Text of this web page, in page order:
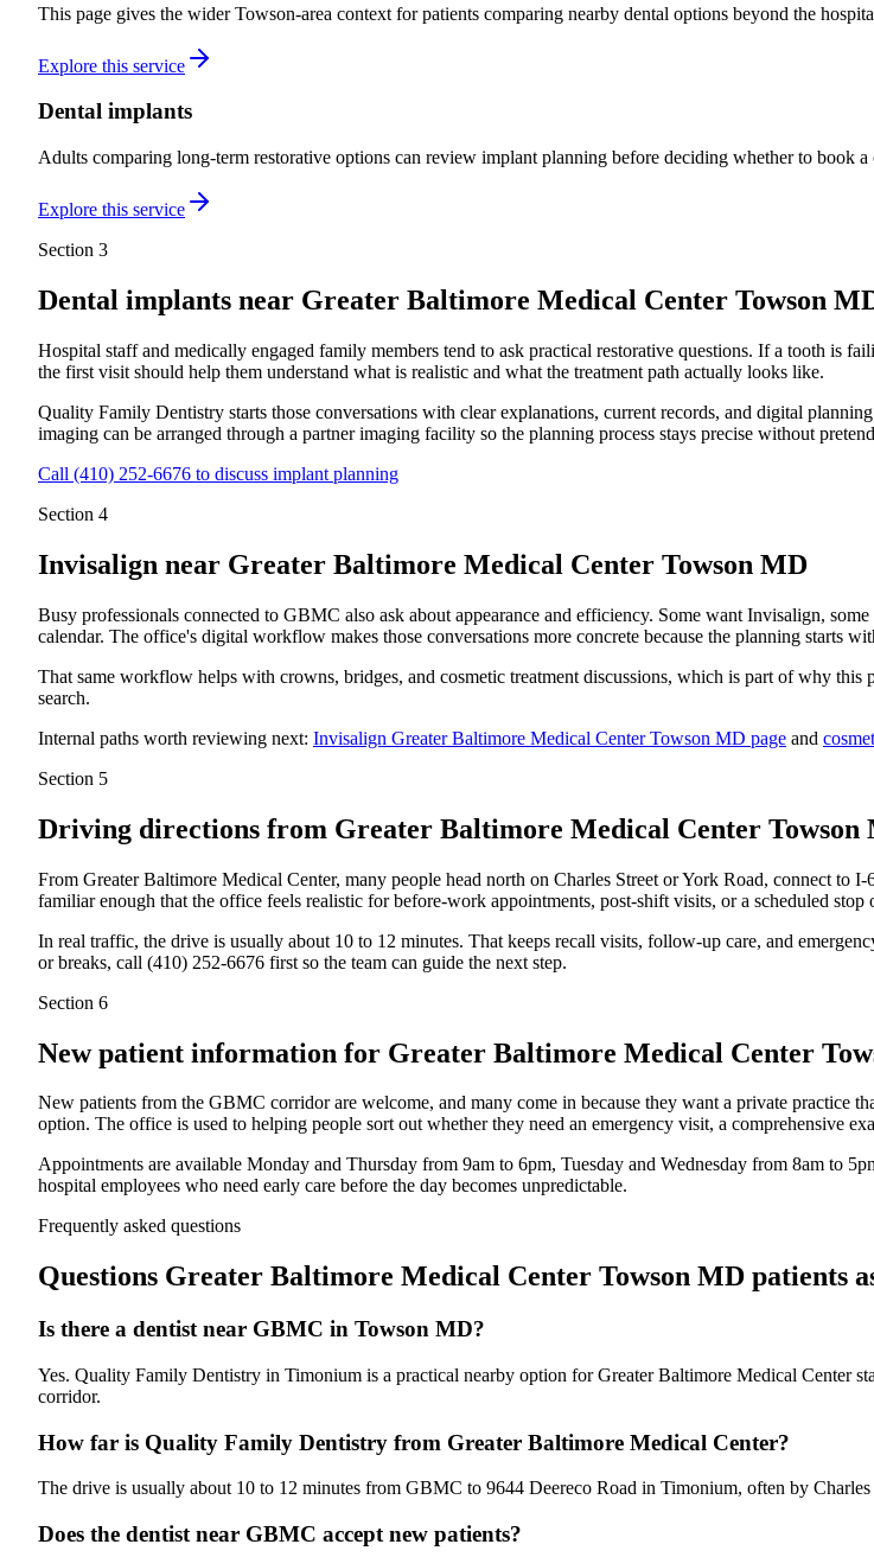
This page gives the wider Towson-area context for patients comparing nearby dental options beyond the
Explore this service
Dental implants
Adults comparing long-term restorative options can review implant planning before deciding whether to book a
Explore this service
Section 3
Dental implants near Greater Baltimore Medical Center Towson
Hospital staff and medically engaged family members tend to ask practical restorative questions. If a tooth is
the first visit should help them understand what is realistic and what the treatment path actually looks like.
Quality Family Dentistry starts those conversations with clear explanations, current records, and digital
imaging can be arranged through a partner imaging facility so the planning process stays precise without
Call (410) 252-6676 to discuss implant planning
Section 4
Invisalign near Greater Baltimore Medical Center Towson MD
Busy professionals connected to GBMC also ask about appearance and efficiency. Some want Invisalign,
calendar. The office's digital workflow makes those conversations more concrete because the planning starts
That same workflow helps with crowns, bridges, and cosmetic treatment discussions, which is part of why this
search.
Internal paths worth reviewing next: Invisalign Greater Baltimore Medical Center Towson MD page and
Section 5
Driving directions from Greater Baltimore Medical Center Towson
From Greater Baltimore Medical Center, many people head north on Charles Street or York Road, connect
familiar enough that the office feels realistic for before-work appointments, post-shift visits, or a scheduled stop
In real traffic, the drive is usually about 10 to 12 minutes. That keeps recall visits, follow-up care, and
or breaks, call (410) 252-6676 first so the team can guide the next step.
Section 6
New patient information for Greater Baltimore Medical Center
New patients from the GBMC corridor are welcome, and many come in because they want a private practice
option. The office is used to helping people sort out whether they need an emergency visit, a comprehensive
Appointments are available Monday and Thursday from 9am to 6pm, Tuesday and Wednesday from 8am to
hospital employees who need early care before the day becomes unpredictable.
Frequently asked questions
Questions Greater Baltimore Medical Center Towson MD patients
Is there a dentist near GBMC in Towson MD?
Yes. Quality Family Dentistry in Timonium is a practical nearby option for Greater Baltimore Medical Center
corridor.
How far is Quality Family Dentistry from Greater Baltimore Medical Center?
The drive is usually about 10 to 12 minutes from GBMC to 9644 Deereco Road in Timonium, often by
Does the dentist near GBMC accept new patients?